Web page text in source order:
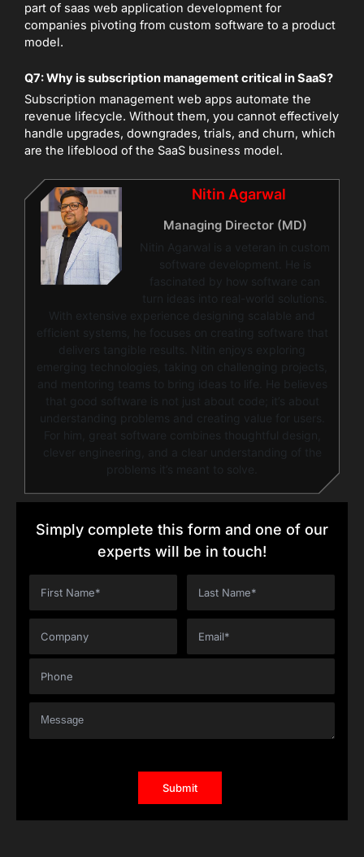
part of saas web application development for
companies pivoting from custom software to a product
model.
Q7: Why is subscription management critical in SaaS?
Subscription management web apps automate the
revenue lifecycle. Without them, you cannot effectively
handle upgrades, downgrades, trials, and churn, which
are the lifeblood of the SaaS business model.
Nitin Agarwal
Managing Director (MD)
Nitin Agarwal is a veteran in custom
software development. He is
fascinated by how software can
turn ideas into real-world solutions.
With extensive experience designing scalable and
efficient systems, he focuses on creating software that
delivers tangible results. Nitin enjoys exploring
emerging technologies, taking on challenging projects,
and mentoring teams to bring ideas to life. He believes
that good software is not just about code; it’s about
understanding problems and creating value for users.
For him, great software combines thoughtful design,
clever engineering, and a clear understanding of the
problems it’s meant to solve.
Simply complete this form and one of our
experts will be in touch!